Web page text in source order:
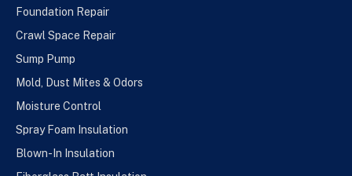
Foundation Repair
Crawl Space Repair
Sump Pump
Mold, Dust Mites & Odors
Moisture Control
Spray Foam Insulation
Blown-In Insulation